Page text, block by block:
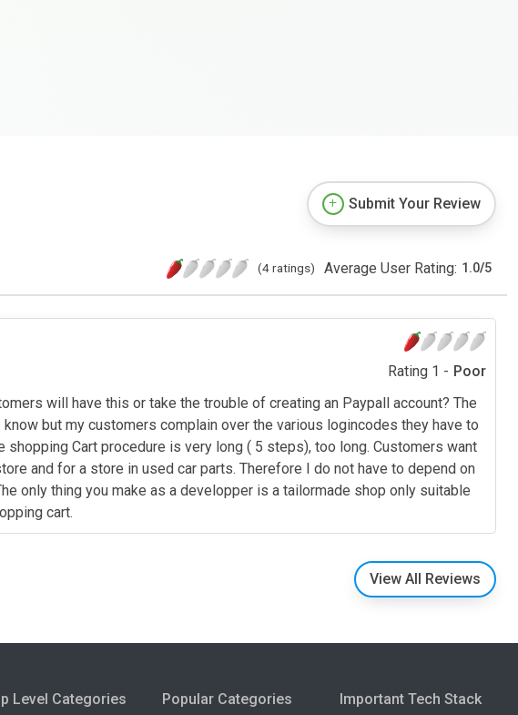
Submit Your Review
(4 ratings) Average User Rating: 1.0/5
Rating 1 - Poor
will have this or take the trouble of creating an Paypall account? The
but my customers complain over the various logincodes they have to
Cart procedure is very long ( 5 steps), too long. Customers want
and for a store in used car parts. Therefore I do not have to depend on
only thing you make as a developper is a tailormade shop only suitable
cart.
View All Reviews
Level Categories Popular Categories Important Tech Stack